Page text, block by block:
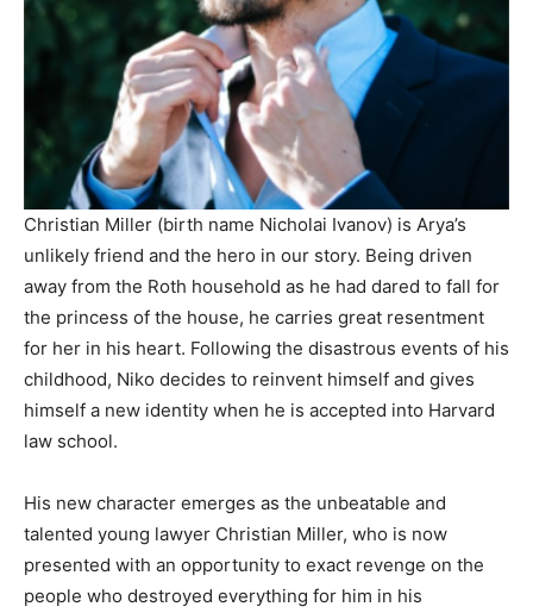
Christian Miller (birth name Nicholai Ivanov) is Arya’s
unlikely friend and the hero in our story. Being driven
away from the Roth household as he had dared to fall for
the princess of the house, he carries great resentment
for her in his heart. Following the disastrous events of his
childhood, Niko decides to reinvent himself and gives
himself a new identity when he is accepted into Harvard
law school.
His new character emerges as the unbeatable and
talented young lawyer Christian Miller, who is now
presented with an opportunity to exact revenge on the
people who destroyed everything for him in his